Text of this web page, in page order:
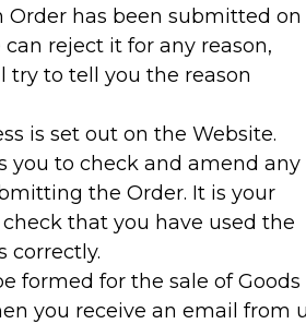
Order has been submitted on
reject it for any reason,
try to tell you the reason
is set out on the Website.
you to check and amend any
the Order. It is your
that you have used the
correctly.
formed for the sale of Goods
you receive an email from